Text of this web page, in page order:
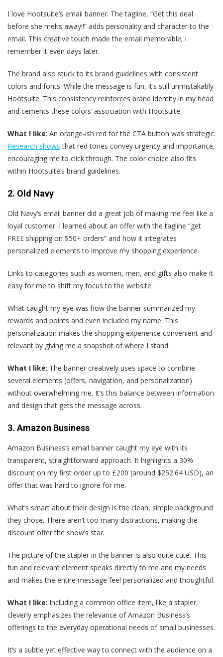
I love Hootsuite’s email banner. The tagline, “Get this deal
before she melts away!!” adds personality and character to the
email. This creative touch made the email memorable; I
remember it even days later.
The brand also stuck to its brand guidelines with consistent
colors and fonts. While the message is fun, it’s still unmistakably
Hootsuite. This consistency reinforces brand identity in my head
and cements these colors’ association with Hootsuite.
What I like: An orange-ish red for the CTA button was strategic.
Research shows that red tones convey urgency and importance,
encouraging me to click through. The color choice also fits
within Hootsuite’s brand guidelines.
2. Old Navy
Old Navy’s email banner did a great job of making me feel like a
loyal customer. I learned about an offer with the tagline “get
FREE shipping on $50+ orders” and how it integrates
personalized elements to improve my shopping experience.
Links to categories such as women, men, and gifts also make it
easy for me to shift my focus to the website.
What caught my eye was how the banner summarized my
rewards and points and even included my name. This
personalization makes the shopping experience convenient and
relevant by giving me a snapshot of where I stand.
What I like: The banner creatively uses space to combine
several elements (offers, navigation, and personalization)
without overwhelming me. It’s this balance between information
and design that gets the message across.
3. Amazon Business
Amazon Business’s email banner caught my eye with its
transparent, straightforward approach. It highlights a 30%
discount on my first order up to £200 (around $252.64 USD), an
offer that was hard to ignore for me.
What’s smart about their design is the clean, simple background
they chose. There aren’t too many distractions, making the
discount offer the show’s star.
The picture of the stapler in the banner is also quite cute. This
fun and relevant element speaks directly to me and my needs
and makes the entire message feel personalized and thoughtful.
What I like: Including a common office item, like a stapler,
cleverly emphasizes the relevance of Amazon Business’s
offerings to the everyday operational needs of small businesses.
It’s a subtle yet effective way to connect with the audience on a